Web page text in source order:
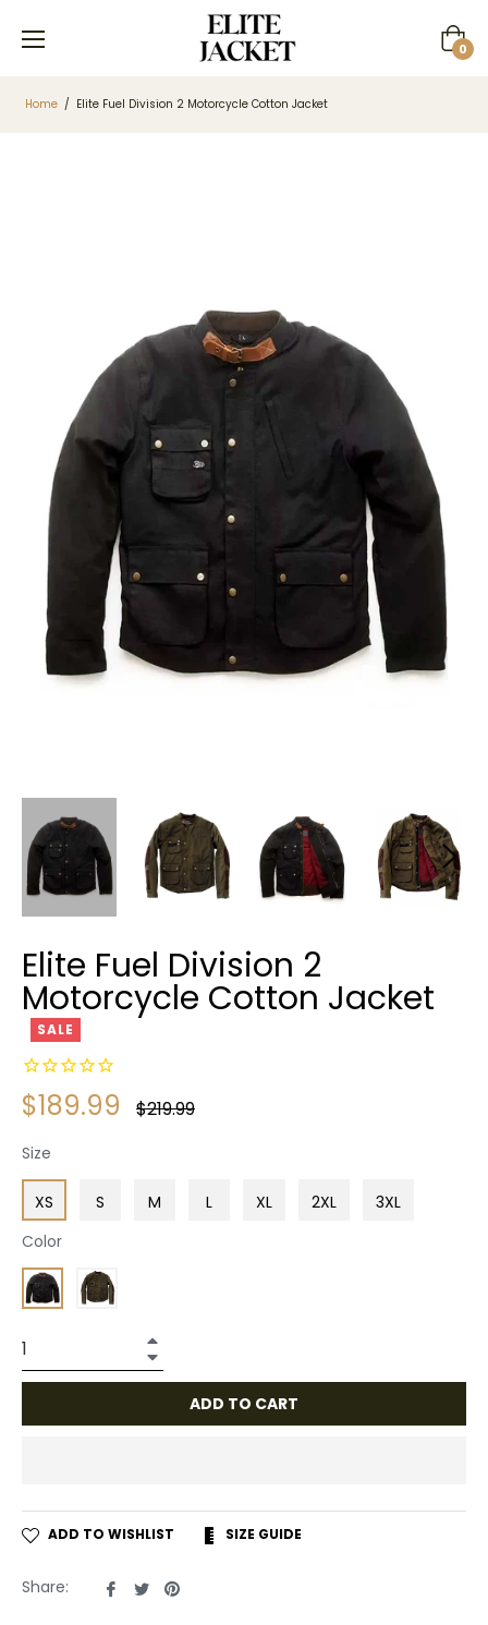
Cart
0
Home / Elite Fuel Division 2 Motorcycle Cotton Jacket
Elite Fuel Division 2
Motorcycle Cotton Jacket
SALE
$189.99
Regular
$219.99
Size
XS S M L XL 2XL
3XL
Color
ADD TO CART
ADD TO WISHLIST SIZE GUIDE
Share:
ShareTweet
Pin